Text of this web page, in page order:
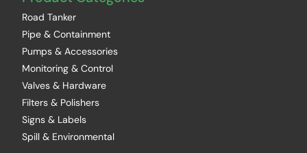
Road Tanker
Pipe & Containment
Pumps & Accessories
Monitoring & Control
Valves & Hardware
Filters & Polishers
Signs & Labels
Spill & Environmental